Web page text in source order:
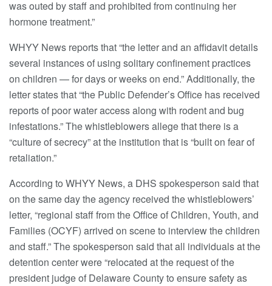
was outed by staff and prohibited from continuing her
hormone treatment.”
WHYY News reports that “the letter and an affidavit details
several instances of using solitary confinement practices
on children — for days or weeks on end.” Additionally, the
letter states that “the Public Defender’s Office has received
reports of poor water access along with rodent and bug
infestations.” The whistleblowers allege that there is a
“culture of secrecy” at the institution that is “built on fear of
retaliation.”
According to WHYY News, a DHS spokesperson said that
on the same day the agency received the whistleblowers’
letter, “regional staff from the Office of Children, Youth, and
Families (OCYF) arrived on scene to interview the children
and staff.” The spokesperson said that all individuals at the
detention center were “relocated at the request of the
president judge of Delaware County to ensure safety as